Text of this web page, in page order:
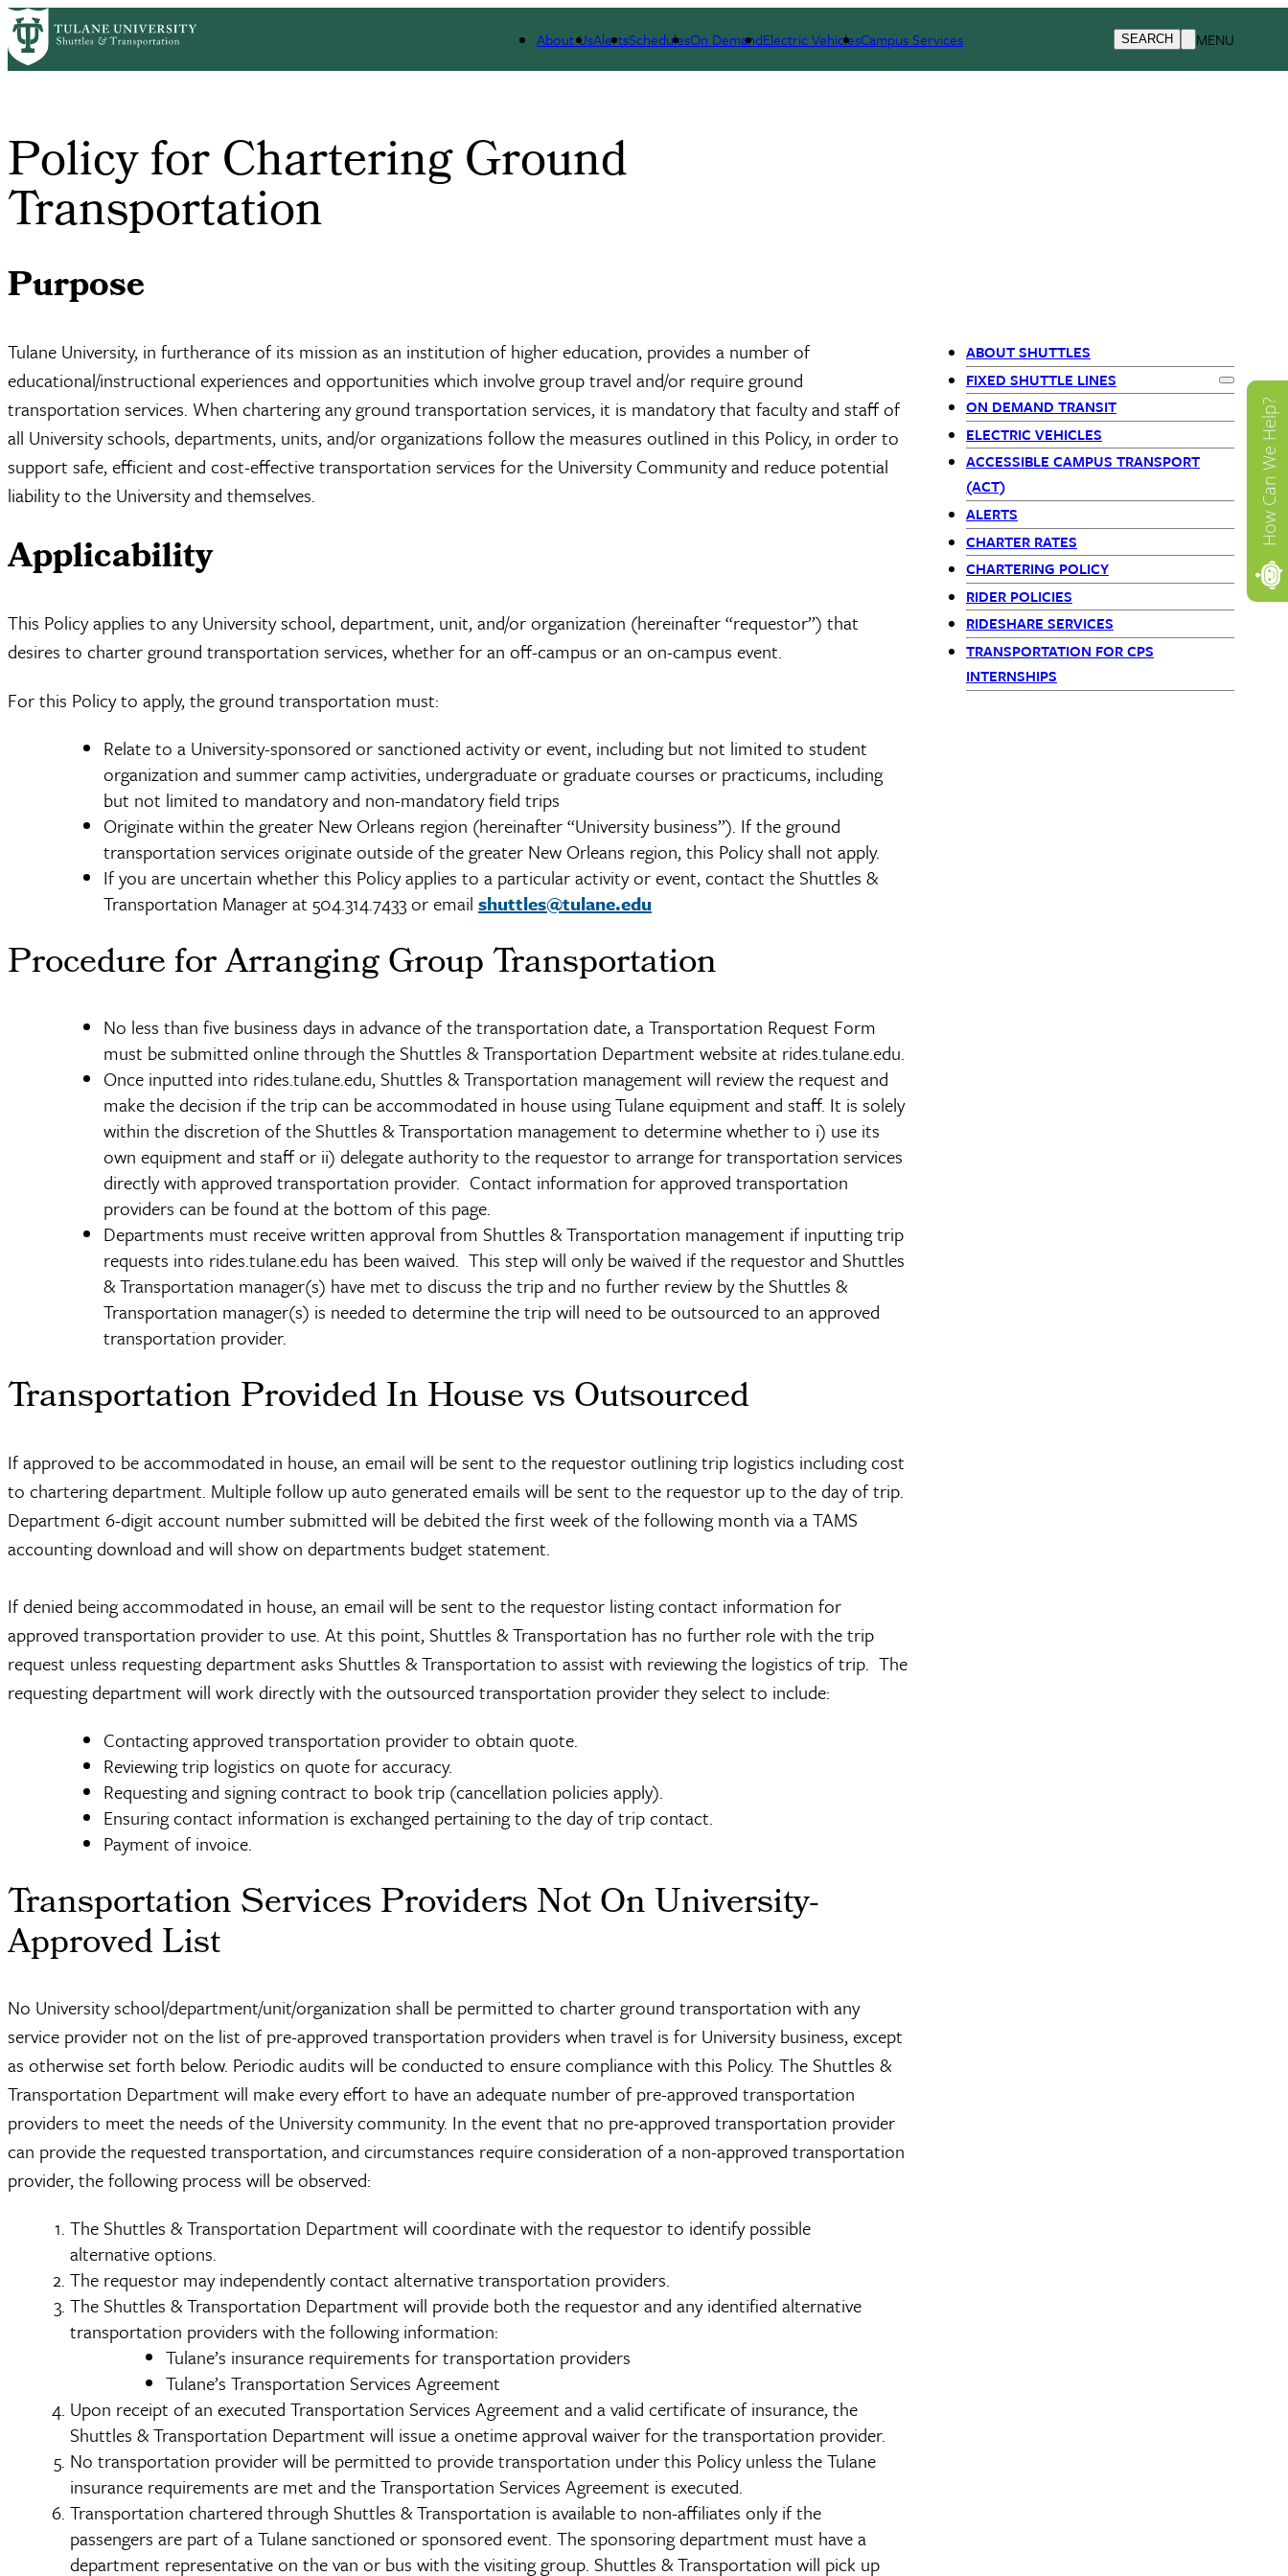
Skip
to
main
About UsAlertsSchedulesOn DemandElectric VehiclesCampus Services SEARCH MENU
Breadcrumb
HomePolicy For Chartering Ground Transportation
Policy for Chartering Ground
Transportation
Purpose
Tulane University, in furtherance of its mission as an institution of higher education, provides a number of
educational/instructional experiences and opportunities which involve group travel and/or require ground
transportation services. When chartering any ground transportation services, it is mandatory that faculty and staff of
all University schools, departments, units, and/or organizations follow the measures outlined in this Policy, in order to
support safe, efficient and cost-effective transportation services for the University Community and reduce potential
liability to the University and themselves.
Applicability
This Policy applies to any University school, department, unit, and/or organization (hereinafter “requestor”) that
desires to charter ground transportation services, whether for an off-campus or an on-campus event.
For this Policy to apply, the ground transportation must:
Relate to a University-sponsored or sanctioned activity or event, including but not limited to student
organization and summer camp activities, undergraduate or graduate courses or practicums, including
but not limited to mandatory and non-mandatory field trips
Originate within the greater New Orleans region (hereinafter “University business”). If the ground
transportation services originate outside of the greater New Orleans region, this Policy shall not apply.
If you are uncertain whether this Policy applies to a particular activity or event, contact the Shuttles &
Transportation Manager at 504.314.7433 or email shuttles@tulane.edu
Procedure for Arranging Group Transportation
No less than five business days in advance of the transportation date, a Transportation Request Form
must be submitted online through the Shuttles & Transportation Department website at rides.tulane.edu.
Once inputted into rides.tulane.edu, Shuttles & Transportation management will review the request and
make the decision if the trip can be accommodated in house using Tulane equipment and staff. It is solely
within the discretion of the Shuttles & Transportation management to determine whether to i) use its
own equipment and staff or ii) delegate authority to the requestor to arrange for transportation services
directly with approved transportation provider. Contact information for approved transportation
providers can be found at the bottom of this page.
Departments must receive written approval from Shuttles & Transportation management if inputting trip
requests into rides.tulane.edu has been waived. This step will only be waived if the requestor and Shuttles
& Transportation manager(s) have met to discuss the trip and no further review by the Shuttles &
Transportation manager(s) is needed to determine the trip will need to be outsourced to an approved
transportation provider.
Transportation Provided In House vs Outsourced
If approved to be accommodated in house, an email will be sent to the requestor outlining trip logistics including cost
to chartering department. Multiple follow up auto generated emails will be sent to the requestor up to the day of trip.
Department 6-digit account number submitted will be debited the first week of the following month via a TAMS
accounting download and will show on departments budget statement.
If denied being accommodated in house, an email will be sent to the requestor listing contact information for
approved transportation provider to use. At this point, Shuttles & Transportation has no further role with the trip
request unless requesting department asks Shuttles & Transportation to assist with reviewing the logistics of trip. The
requesting department will work directly with the outsourced transportation provider they select to include:
Contacting approved transportation provider to obtain quote.
Reviewing trip logistics on quote for accuracy.
Requesting and signing contract to book trip (cancellation policies apply).
Ensuring contact information is exchanged pertaining to the day of trip contact.
Payment of invoice.
Transportation Services Providers Not On University-
Approved List
No University school/department/unit/organization shall be permitted to charter ground transportation with any
service provider not on the list of pre-approved transportation providers when travel is for University business, except
as otherwise set forth below. Periodic audits will be conducted to ensure compliance with this Policy. The Shuttles &
Transportation Department will make every effort to have an adequate number of pre-approved transportation
providers to meet the needs of the University community. In the event that no pre-approved transportation provider
can provide the requested transportation, and circumstances require consideration of a non-approved transportation
provider, the following process will be observed:
The Shuttles & Transportation Department will coordinate with the requestor to identify possible
alternative options.
The requestor may independently contact alternative transportation providers.
The Shuttles & Transportation Department will provide both the requestor and any identified alternative
transportation providers with the following information:
Tulane’s insurance requirements for transportation providers
Tulane’s Transportation Services Agreement
Upon receipt of an executed Transportation Services Agreement and a valid certificate of insurance, the
Shuttles & Transportation Department will issue a onetime approval waiver for the transportation provider.
No transportation provider will be permitted to provide transportation under this Policy unless the Tulane
insurance requirements are met and the Transportation Services Agreement is executed.
Transportation chartered through Shuttles & Transportation is available to non-affiliates only if the
passengers are part of a Tulane sanctioned or sponsored event. The sponsoring department must have a
department representative on the van or bus with the visiting group. Shuttles & Transportation will pick up
Primary
Navigation
ABOUT SHUTTLES
FIXED SHUTTLE LINES
Expand
ON DEMAND TRANSIT
ELECTRIC VEHICLES
ACCESSIBLE CAMPUS TRANSPORT
(ACT)
ALERTS
CHARTER RATES
CHARTERING POLICY
RIDER POLICIES
RIDESHARE SERVICES
TRANSPORTATION FOR CPS
INTERNSHIPS
How Can We Help?